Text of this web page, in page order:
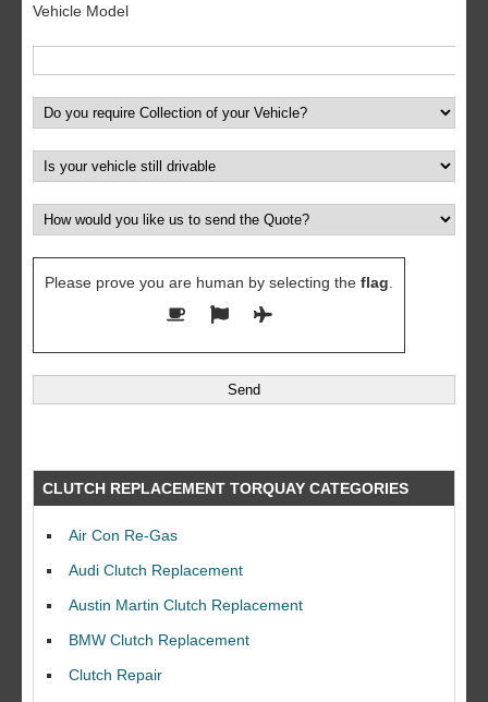
Vehicle Model
Please prove you are human by selecting the flag
CLUTCH REPLACEMENT TORQUAY CATEGORIES
Air Con Re-Gas
Audi Clutch Replacement
Austin Martin Clutch Replacement
BMW Clutch Replacement
Clutch Repair